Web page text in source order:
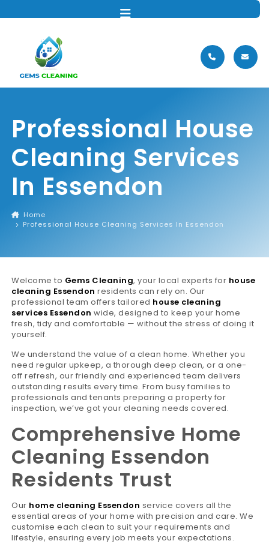
Professional House
Cleaning Services
In Essendon
Home
Professional House Cleaning Services In Essendon
Welcome to Gems Cleaning, your local experts for house
cleaning Essendon residents can rely on. Our
professional team offers tailored house cleaning
services Essendon wide, designed to keep your home
fresh, tidy and comfortable — without the stress of doing it
yourself.
We understand the value of a clean home. Whether you
need regular upkeep, a thorough deep clean, or a one-
off refresh, our friendly and experienced team delivers
outstanding results every time. From busy families to
professionals and tenants preparing a property for
inspection, we’ve got your cleaning needs covered.
Comprehensive Home
Cleaning Essendon
Residents Trust
Our home cleaning Essendon service covers all the
essential areas of your home with precision and care. We
customise each clean to suit your requirements and
lifestyle, ensuring every job meets your expectations.